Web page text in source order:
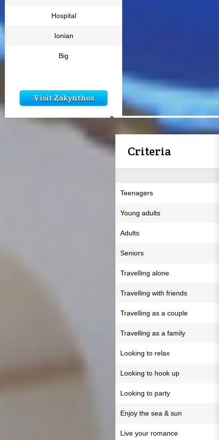
Hospital
Ionian
Big
Visit Zakynthos
Criteria
Teenagers
Young adults
Adults
Seniors
Travelling alone
Travelling with friends
Travelling as a couple
Travelling as a family
Looking to relax
Looking to hook up
Looking to party
Enjoy the sea & sun
Live your romance